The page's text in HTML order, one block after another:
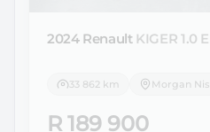
2024 Renault KIGER 1.0
33 862 km
R 189 900